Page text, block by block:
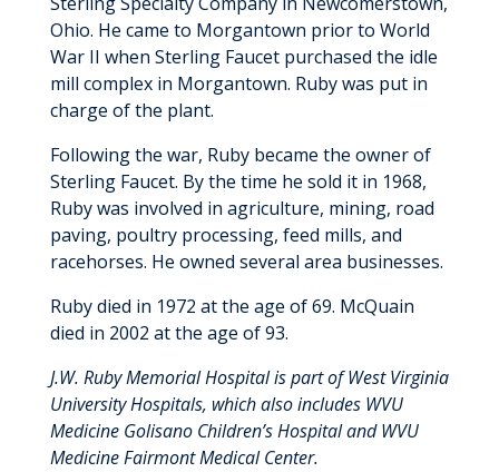
Ohio. He came to Morgantown prior to World
War II when Sterling Faucet purchased the idle
mill complex in Morgantown. Ruby was put in
charge of the plant.
Following the war, Ruby became the owner of
Sterling Faucet. By the time he sold it in 1968,
Ruby was involved in agriculture, mining, road
paving, poultry processing, feed mills, and
racehorses. He owned several area businesses.
Ruby died in 1972 at the age of 69. McQuain
died in 2002 at the age of 93.
J.W. Ruby Memorial Hospital is part of West Virginia
University Hospitals, which also includes WVU
Medicine Golisano Children’s Hospital and WVU
Medicine Fairmont Medical Center.